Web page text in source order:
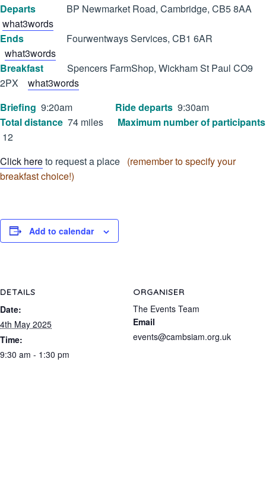
Departs
BP Newmarket Road, Cambridge, CB5 8AA
what3words
Ends
Fourwentways Services, CB1 6AR
what3words
Breakfast
Spencers FarmShop, Wickham St Paul CO9
2PX what3words
Briefing 9:20am Ride departs 9:30am
Total distance 74 miles Maximum number of participants
12
Click hereto request a place (remember to specify your
breakfast choice!)
Add to calendar
DETAILS
Date:
4th May 2025
Time:
9:30 am - 1:30 pm
ORGANISER
The Events Team
Email
events@cambsiam.org.uk